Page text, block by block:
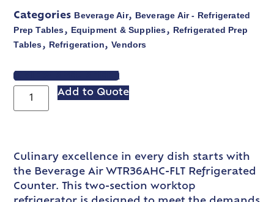
Categories Beverage Air, Beverage Air - Refrigerated
Prep Tables, Equipment & Supplies, Refrigerated Prep
Tables, Refrigeration,Vendors
VIEW SPEC SHEET
Add to Quote
Culinary excellence in every dish starts with
the Beverage Air WTR36AHC-FLT Refrigerated
Counter. This two-section worktop